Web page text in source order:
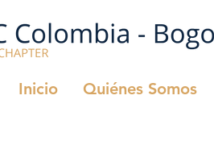
Inicio Quiénes Somos